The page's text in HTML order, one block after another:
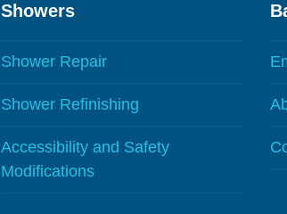
Showers
Shower Repair
Shower Refinishing
Accessibility and Safety
Modifications